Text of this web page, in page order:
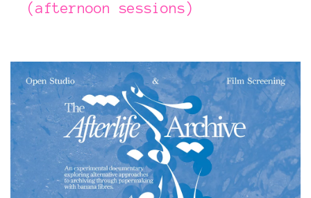
(afternoon sessions)